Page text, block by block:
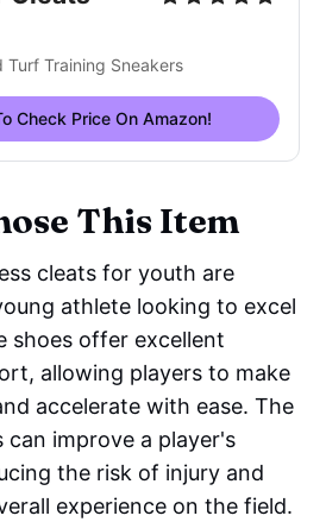
Turf Training Sneakers
Check Price On Amazon!
This Item
cleats for youth are
athlete looking to excel
shoes offer excellent
allowing players to make
accelerate with ease. The
improve a player's
the risk of injury and
experience on the field.